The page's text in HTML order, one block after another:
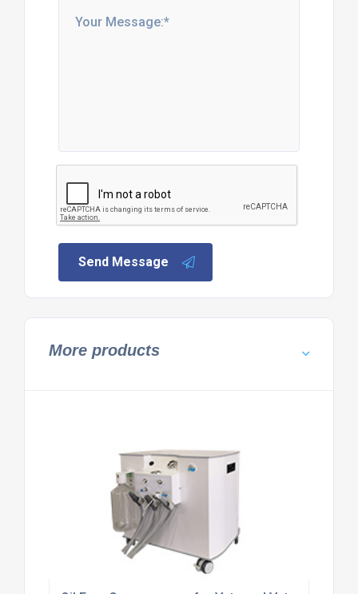
Send Message
More products